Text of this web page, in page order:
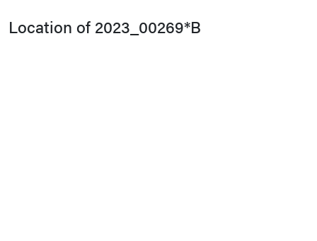
Location of 2023_00269*B